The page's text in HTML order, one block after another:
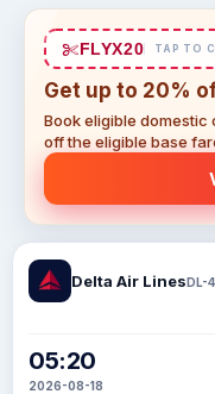
FLYX20 TAP TO
Get up to 20%
Book eligible
off the eligible base
Delta Air LinesDL-
05:20
2026-08-18